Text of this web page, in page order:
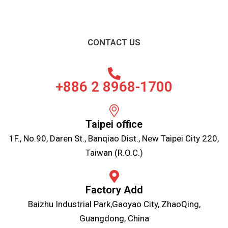
CONTACT US
+886 2 8968-1700
Taipei office
1F., No.90, Daren St., Banqiao Dist., New Taipei City 220,
Taiwan (R.O.C.)
Factory Add
Baizhu Industrial Park,Gaoyao City, ZhaoQing,
Guangdong, China